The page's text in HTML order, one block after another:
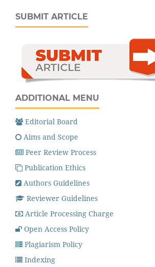
SUBMIT ARTICLE
ADDITIONAL MENU
Editorial Board
Aims and Scope
Peer Review Process
Publication Ethics
Authors Guidelines
Reviewer Guidelines
Article Processing Charge
Open Access Policy
Plagiarism Policy
Indexing